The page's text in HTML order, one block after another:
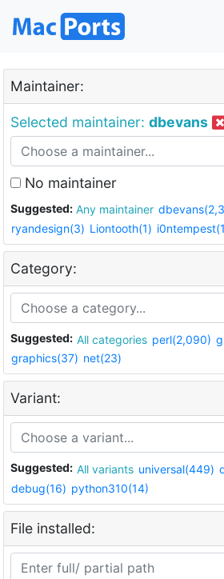
Maintainer:
Selected maintainer: dbevans
No maintainer
Suggested: Any maintainer
ryandesign(3) Liontooth(1)
Category:
Suggested: All categories perl(2,090)
graphics(37) net(23)
Variant:
Suggested: All variants universal(449)
debug(16) python310(14)
File installed: